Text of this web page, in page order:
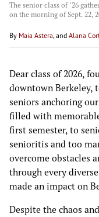
The senior class of ‘26
on the morning of Sept. 22,
By Maia Astera, and Alana
Dear class of 2026,
downtown Berkeley,
seniors anchoring
filled with
first semester, to
senioritis and too
overcome obstacles
through every
made an impact on
Despite the chaos